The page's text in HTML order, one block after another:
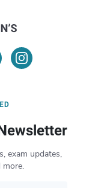
exam updates,
more.